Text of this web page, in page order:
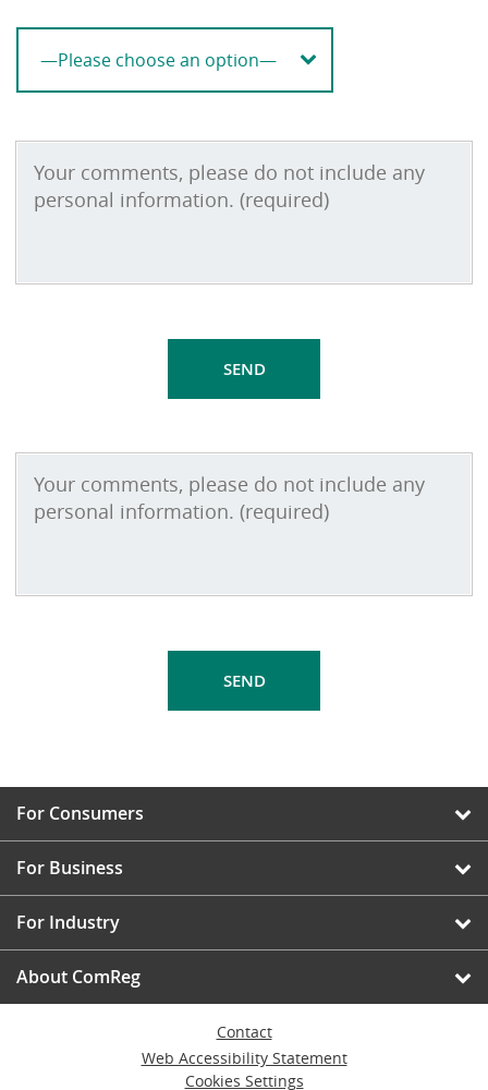
For Consumers
For Business
For Industry
About ComReg
Contact
Web Accessibility Statement
Cookies Settings